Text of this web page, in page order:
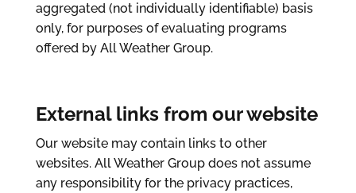
aggregated (not individually identifiable) basis
only, for purposes of evaluating programs
offered by All Weather Group.
External links from our website
Our website may contain links to other
websites. All Weather Group does not assume
any responsibility for the privacy practices,